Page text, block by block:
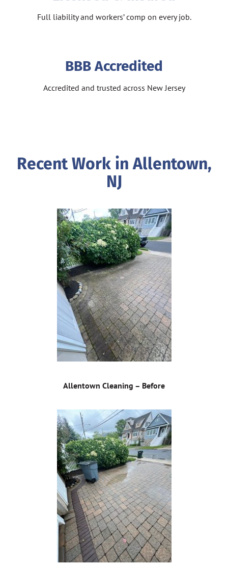
Full liability and workers’ comp on every job.
BBB Accredited
Accredited and trusted across New Jersey
Recent Work in Allentown,
NJ
Allentown Cleaning – Before